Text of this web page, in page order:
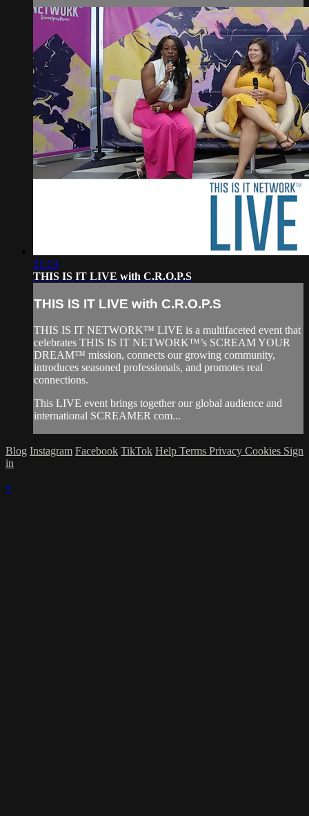
21:14
THIS IS IT LIVE with C.R.O.P.S
THIS IS IT LIVE with C.R.O.P.S
THIS IS IT NETWORK™ LIVE is a multifaceted event that
celebrates THIS IS IT NETWORK™’s SCREAM YOUR
DREAM™ mission, connects our growing community,
introduces seasoned professionals, and promotes real
connections.
This LIVE event brings together our global audience and
international SCREAMER com...
Blog Instagram Facebook TikTok Help Terms Privacy Cookies Sign
in
×